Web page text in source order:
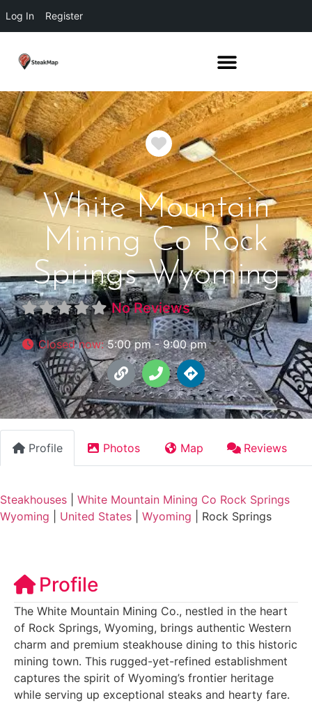
Log In Register
Favorite
White Mountain
Mining Co Rock
Springs Wyoming
No Reviews
Closed now:5:00 pm - 9:00 pm
Profile Photos Map Reviews
Steakhouses
White Mountain Mining Co Rock Springs
Wyoming
United States Wyoming Rock Springs
Profile
The White Mountain Mining Co., nestled in the heart
of Rock Springs, Wyoming, brings authentic Western
charm and premium steakhouse dining to this historic
mining town. This rugged-yet-refined establishment
captures the spirit of Wyoming’s frontier heritage
while serving up exceptional steaks and hearty fare.